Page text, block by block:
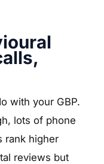
with your GBP.
lots of phone
rank higher
reviews but